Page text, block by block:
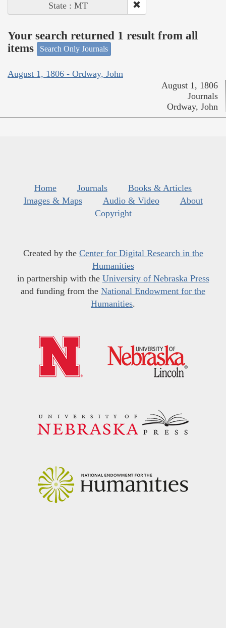
State : MT
Your search returned 1 result from all
items
Search Only Journals
August 1, 1806 - Ordway, John
August 1, 1806
Journals
Ordway, John
Home Journals
Books & Articles
Images & Maps
Audio & Video
About
Copyright
Created by the Center for Digital Research in the
Humanities
in partnership with the University of Nebraska Press
and funding from the National Endowment for the
Humanities.